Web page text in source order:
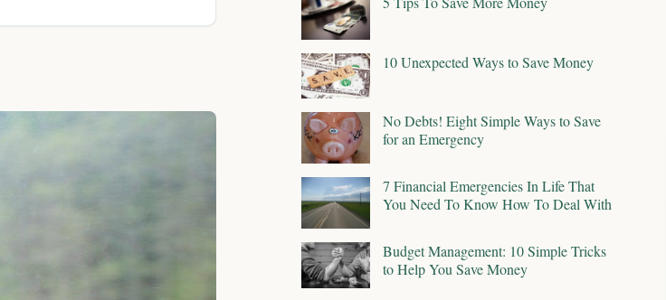
10 Unexpected Ways to Save Money
No Debts! Eight Simple Ways to Save
for an Emergency
7 Financial Emergencies In Life That
You Need To Know How To Deal With
Budget Management: 10 Simple Tricks
to Help You Save Money